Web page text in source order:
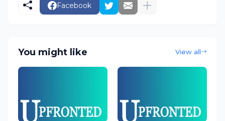
Facebook
You might like View all